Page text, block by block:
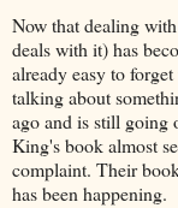
Now that dealing
deals with it) has
already easy to
talking about
ago and is still going
King's book almost
complaint. Their
has been happening.